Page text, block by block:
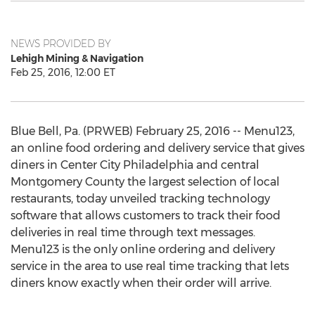
NEWS PROVIDED BY
Lehigh Mining & Navigation
Feb 25, 2016, 12:00 ET
Blue Bell, Pa. (PRWEB) February 25, 2016 -- Menu123,
an online food ordering and delivery service that gives
diners in Center City Philadelphia and central
Montgomery County the largest selection of local
restaurants, today unveiled tracking technology
software that allows customers to track their food
deliveries in real time through text messages.
Menu123 is the only online ordering and delivery
service in the area to use real time tracking that lets
diners know exactly when their order will arrive.